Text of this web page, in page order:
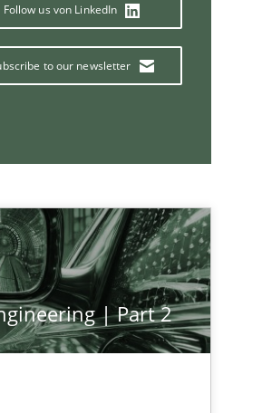
Follow us von LinkedIn
to our newsletter
| Part 2
Subscribe to our newsletter
Cross-discipline